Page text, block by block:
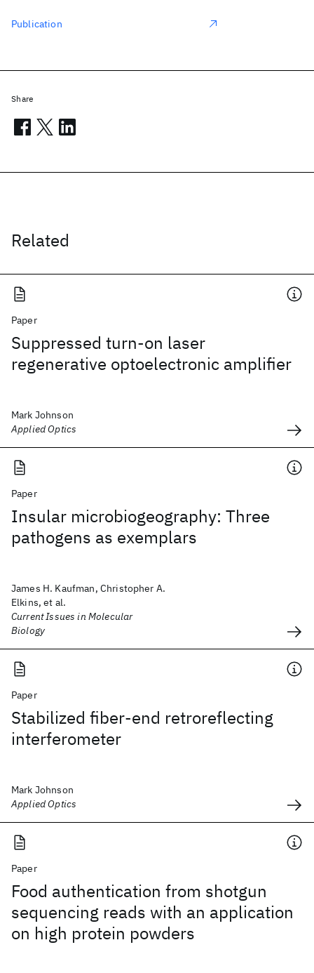
Related
Paper
Suppressed turn-on laser
regenerative optoelectronic amplifier
Mark Johnson
Applied Optics
Paper
Insular microbiogeography: Three
pathogens as exemplars
James H. Kaufman, Christopher A.
Elkins, et al.
Current Issues in Molecular
Biology
Paper
Stabilized fiber-end retroreflecting
interferometer
Mark Johnson
Applied Optics
Paper
Food authentication from shotgun
sequencing reads with an application
on high protein powders
Publication
Share